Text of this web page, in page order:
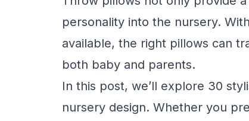
personality into the nursery.
available, the right pillows can
both baby and parents.
In this post, we’ll explore 30
nursery design. Whether you